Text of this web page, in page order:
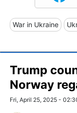
War in Ukraine
Trump
Norway
Fri, April 25, 2025 -